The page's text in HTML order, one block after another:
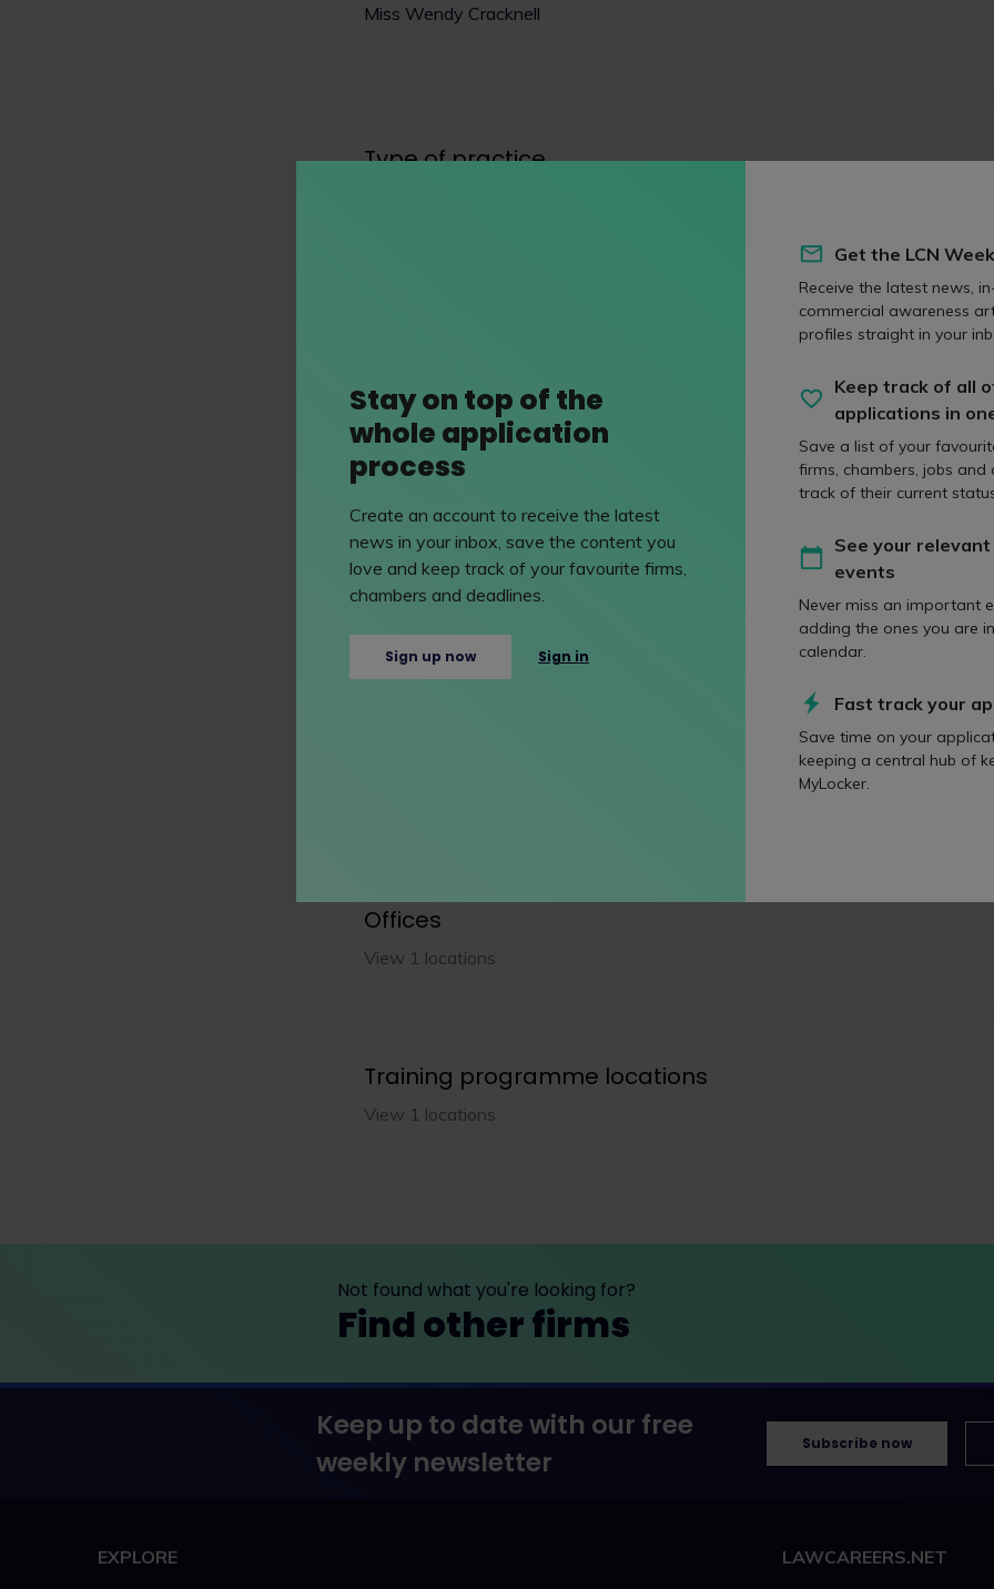
Miss Wendy Cracknell
Type of practice
Immigration
Immigration lawyers deal with all legal
matters relating to immigration and
Private client
Private client solicitors
affairs of individual
managing all aspects of
Extra info
Offices
View 1 locations
Training programme locations
View 1 locations
Not found what you're looking for?
Find other firms
Keep up to date with our free
weekly newsletter
Subscribe now
EXPLORE LAWCAREERS.NET
Stay on top of the
whole application
process
Create an account to receive the latest
news in your inbox, save the content you
love and keep track of your favourite firms,
chambers and deadlines.
Sign up now Sign in
Get the LCN
Receive the latest news,
commercial awareness
profiles straight in your
Keep track of all
applications in
Save a list of your
firms, chambers, jobs and
track of their current
See your
events
Never miss an important
adding the ones you are
calendar.
Fast track your
Save time on your
keeping a central hub of
MyLocker.